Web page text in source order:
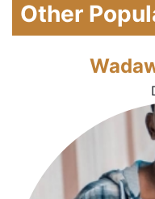
Other